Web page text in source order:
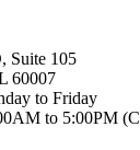
Suite 105
60007
to Friday
to 5:00PM